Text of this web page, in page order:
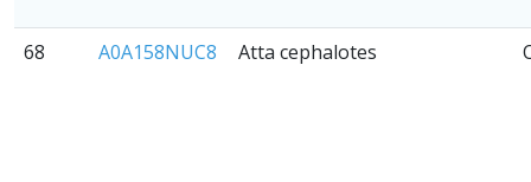
68 A0A158NUC8 Atta cephalotes